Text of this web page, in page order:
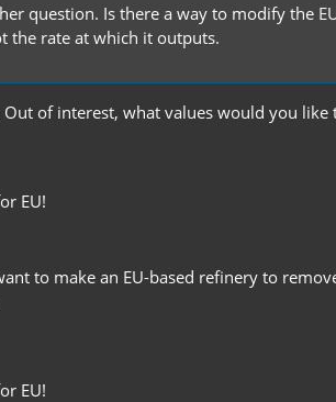
question. Is there a way to modify the
the rate at which it outputs.
of interest, what values would you like
EU!
to make an EU-based refinery to
EU!